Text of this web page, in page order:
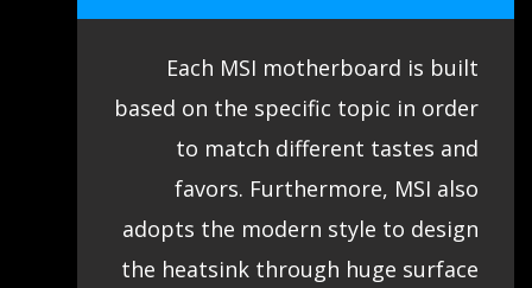
Each MSI motherboard is built
based on the specific topic in order
to match different tastes and
favors. Furthermore, MSI also
adopts the modern style to design
the heatsink through huge surface